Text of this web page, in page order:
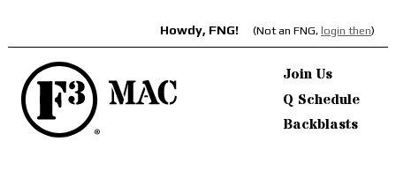
Howdy, FNG! (Not an FNG, login then)
Join Us
Q Schedule
Backblasts